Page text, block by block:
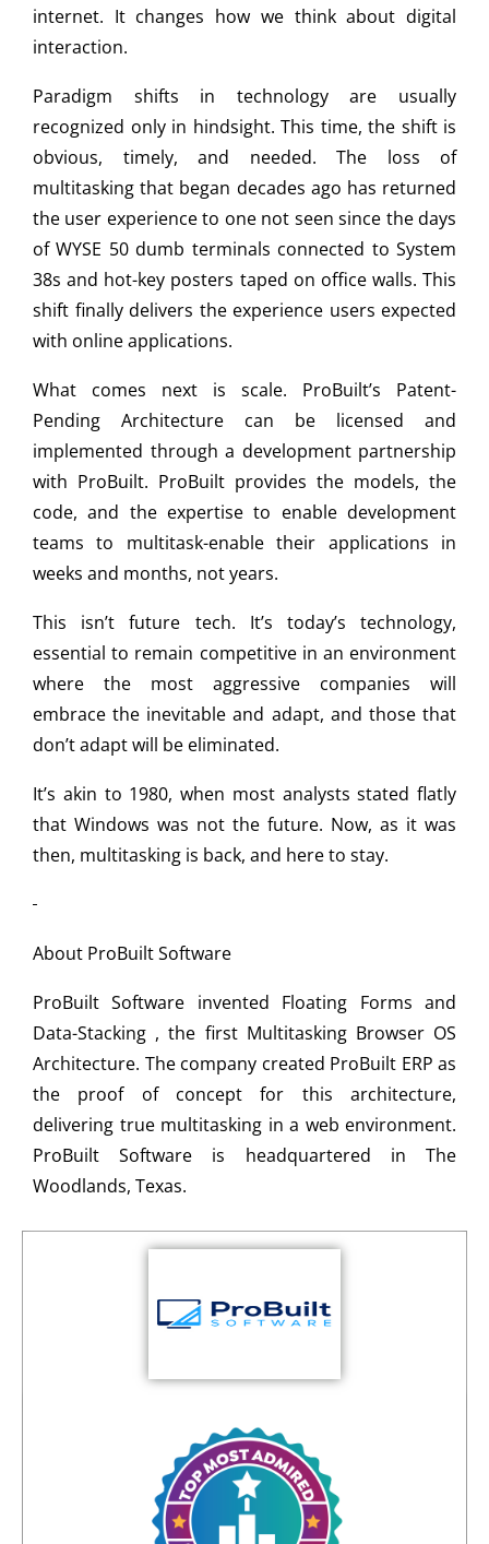
internet. It changes how we think about digital
interaction.
Paradigm shifts in technology are usually
recognized only in hindsight. This time, the shift is
obvious, timely, and needed. The loss of
multitasking that began decades ago has returned
the user experience to one not seen since the days
of WYSE 50 dumb terminals connected to System
38s and hot-key posters taped on office walls. This
shift finally delivers the experience users expected
with online applications.
What comes next is scale. ProBuilt’s Patent-
Pending Architecture can be licensed and
implemented through a development partnership
with ProBuilt. ProBuilt provides the models, the
code, and the expertise to enable development
teams to multitask-enable their applications in
weeks and months, not years.
This isn’t future tech. It’s today’s technology,
essential to remain competitive in an environment
where the most aggressive companies will
embrace the inevitable and adapt, and those that
don’t adapt will be eliminated.
It’s akin to 1980, when most analysts stated flatly
that Windows was not the future. Now, as it was
then, multitasking is back, and here to stay.
About ProBuilt Software
ProBuilt Software invented Floating Forms and
Data-Stacking , the first Multitasking Browser OS
Architecture. The company created ProBuilt ERP as
the proof of concept for this architecture,
delivering true multitasking in a web environment.
ProBuilt Software is headquartered in The
Woodlands, Texas.